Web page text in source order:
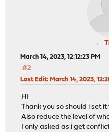
March 14, 2023, 12:12:23 PM
#2
Last Edit: March 14, 2023,
HI
Thank you so should i set
Also reduce the level of
I only asked as i get